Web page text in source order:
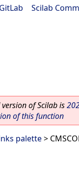
Scilab
of Scilab is
of this function
palette>